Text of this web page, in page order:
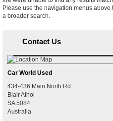
Please use the navigation menus above
a broader search.
Contact Us
Car World Used
434-436 Main North Rd
Blair Athol
SA 5084
Australia